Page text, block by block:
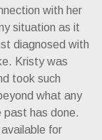
with her
situation as it
diagnosed with
Kristy was
took such
what any
past has done.
for